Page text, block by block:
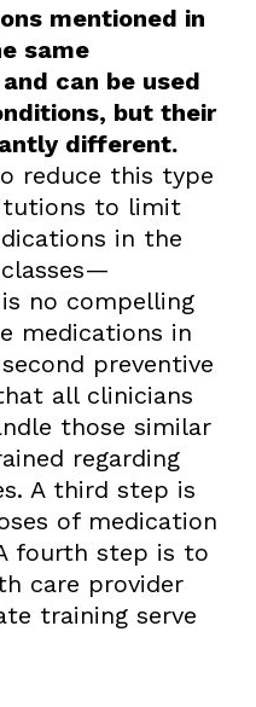
mentioned in
same
can be used
but their
different.
reduce this type
to limit
in the
no compelling
medications in
preventive
all clinicians
those similar
regarding
A third step is
of medication
fourth step is to
care provider
training serve